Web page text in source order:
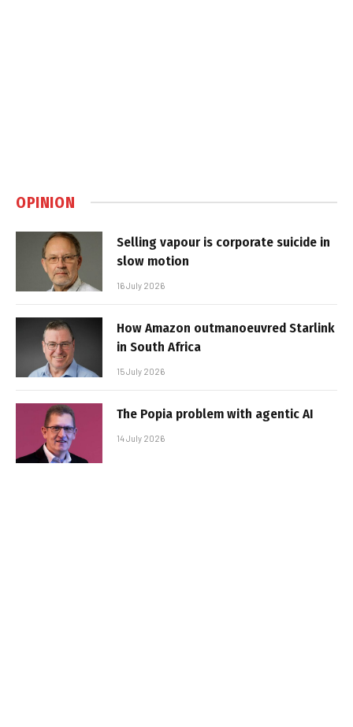
OPINION
Selling vapour is corporate suicide in
slow motion
16 July 2026
How Amazon outmanoeuvred Starlink
in South Africa
15 July 2026
The Popia problem with agentic AI
14 July 2026